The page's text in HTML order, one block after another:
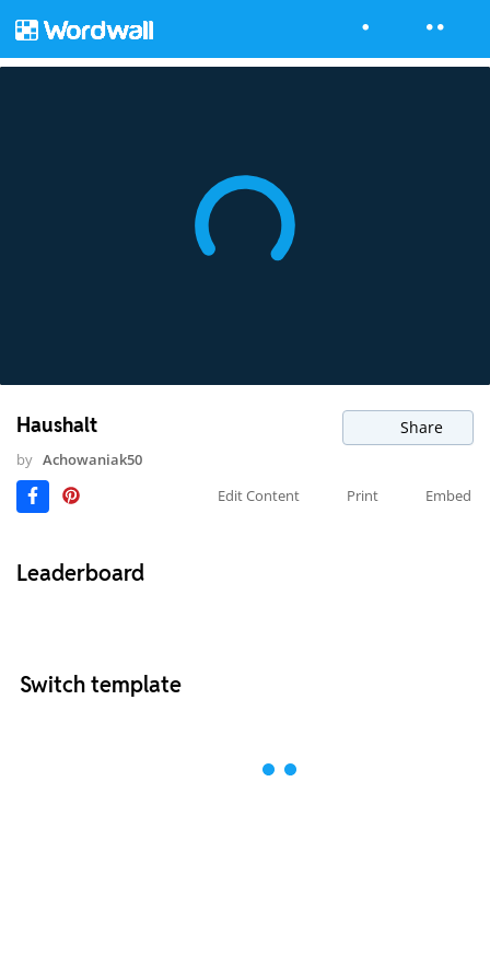
Haushalt Share
by Achowaniak50
Edit Content
Print Embed
Leaderboard
Switch template